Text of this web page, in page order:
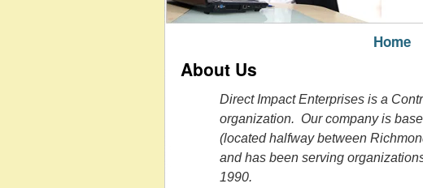
Home
About Us
Direct Impact Enterprises is a
organization. Our company is
(located halfway between
and has been serving
1990.